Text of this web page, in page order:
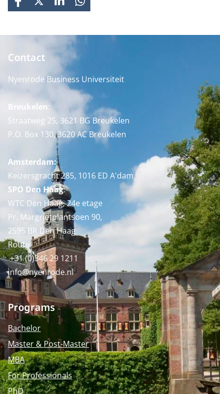
FACEBOOK
X LINKEDINWHATSAPP
Contact
Nyenrode Business Universiteit
Breukelen:
Straatweg 25, 3621 BG Breukelen
P.O. Box 130, 3620 AC Breukelen
Amsterdam:
Keizersgracht 285, 1016 ED A'dam
SPO Den Haag:
WTC Den Haag, 24e etage
Pr. Margrietplantsoen 90,
2595 BR Den Haag
Route
+31 (0)346 29 1211
info@nyenrode.nl
Programs
Bachelor
Master & Post-Master
MBA
For Professionals
PhD